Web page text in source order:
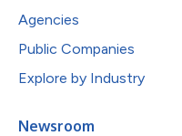
Agencies
Public Companies
Explore by Industry
Newsroom